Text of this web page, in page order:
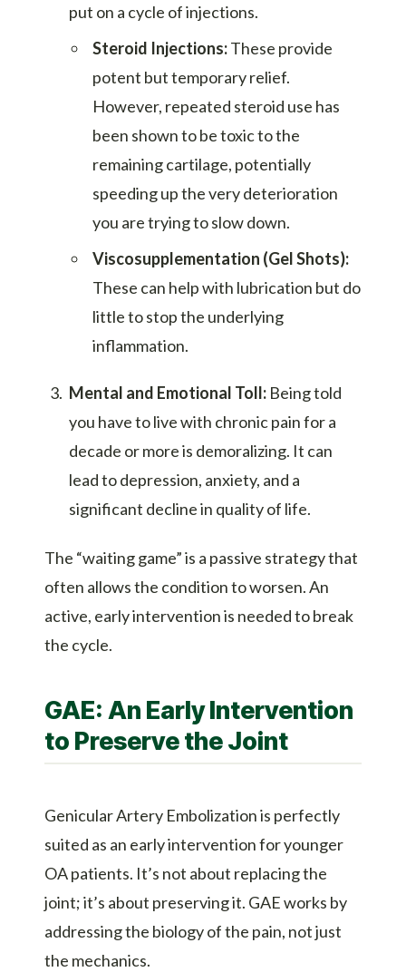
put on a cycle of injections.
Steroid Injections:These provide
potent but temporary relief.
However, repeated steroid use has
been shown to be toxic to the
remaining cartilage, potentially
speeding up the very deterioration
you are trying to slow down.
Viscosupplementation (Gel Shots):
These can help with lubrication but do
little to stop the underlying
inflammation.
Mental and Emotional Toll:Being told
you have to live with chronic pain for a
decade or more is demoralizing. It can
lead to depression, anxiety, and a
significant decline in quality of life.
The “waiting game” is a passive strategy that
often allows the condition to worsen. An
active, early intervention is needed to break
the cycle.
GAE: An Early Intervention
to Preserve the Joint
Genicular Artery Embolization is perfectly
suited as an early intervention for younger
OA patients. It’s not about replacing the
joint; it’s about preserving it. GAE works by
addressing the biology of the pain, not just
the mechanics.